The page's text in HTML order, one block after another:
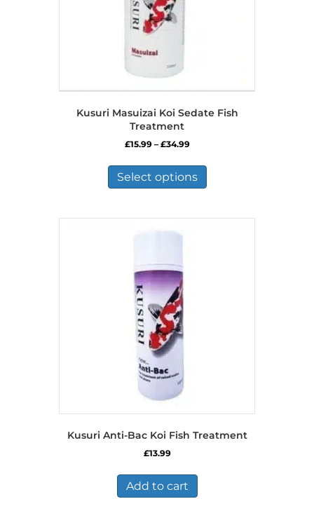
Kusuri Masuizai Koi Sedate Fish
Treatment
£15.99 – £34.99Price
£15.99
through
£34.99
Select options
has
variants.
Kusuri Anti-Bac Koi Fish Treatment
£13.99
Add to cart